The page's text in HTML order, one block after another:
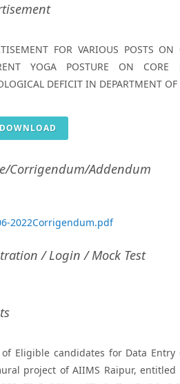
FOR VARIOUS POSTS
YOGA POSTURE ON CORE
DEFICIT IN DEPARTMENT
DOWNLOAD
Corrigendum/Addendum
2022Corrigendum.pdf
/ Login / Mock Test
Eligible candidates for Data
project of AIIMS Raipur, entitled